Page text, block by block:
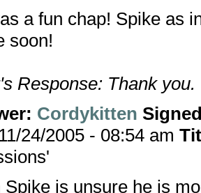
a fun chap! Spike as
soon!
Response: Thank
Cordykitten
11/24/2005 - 08:54 am
Spike is unsure he is